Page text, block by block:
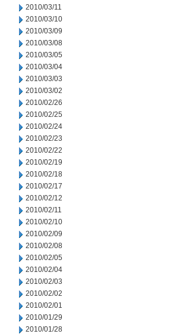
2010/03/11
2010/03/10
2010/03/09
2010/03/08
2010/03/05
2010/03/04
2010/03/03
2010/03/02
2010/02/26
2010/02/25
2010/02/24
2010/02/23
2010/02/22
2010/02/19
2010/02/18
2010/02/17
2010/02/12
2010/02/11
2010/02/10
2010/02/09
2010/02/08
2010/02/05
2010/02/04
2010/02/03
2010/02/02
2010/02/01
2010/01/29
2010/01/28